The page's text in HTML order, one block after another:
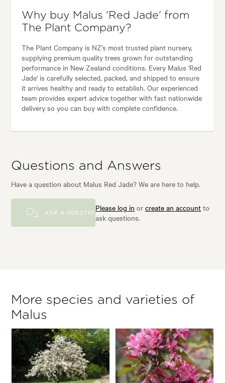
Why buy Malus 'Red Jade' from
The Plant Company?
The Plant Company is NZ’s most trusted plant nursery,
supplying premium quality trees grown for outstanding
performance in New Zealand conditions. Every Malus 'Red
Jade' is carefully selected, packed, and shipped to ensure
it arrives healthy and ready to establish. Our experienced
team provides expert advice together with fast nationwide
delivery so you can buy with complete confidence.
Questions and Answers
Have a question about Malus Red Jade? We are here to help.
ASK A QUESTIONPlease log in orcreate an account to
ask questions.
More species and varieties of
Malus